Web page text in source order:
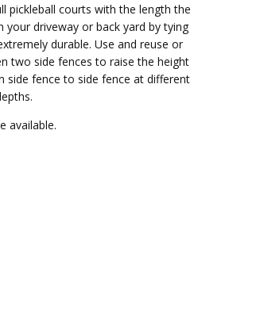
pickleball courts with the length the
your driveway or back yard by tying
durable. Use and reuse or
two side fences to raise the height
side fence to side fence at different
available.